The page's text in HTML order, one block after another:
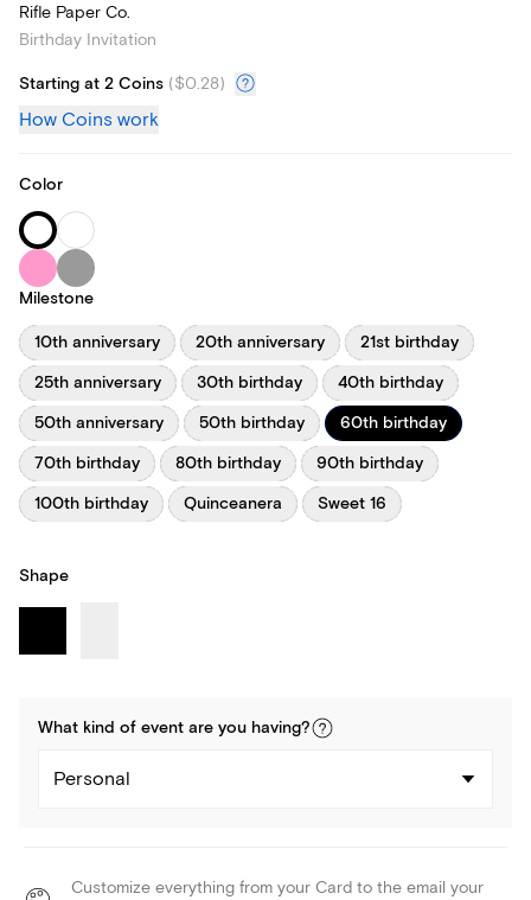
Rifle Paper Co.
Birthday Invitation
Starting at 2 Coins ($0.28)
How Coins work
Color
Milestone
10th anniversary 20th anniversary
21st birthday
25th anniversary
30th birthday
40th birthday
50th anniversary
50th birthday
60th birthday
70th birthday
80th birthday
90th birthday
100th birthday
Quinceanera Sweet 16
Shape
What kind of event are you having?
Personal
Customize everything from your Card to the email your